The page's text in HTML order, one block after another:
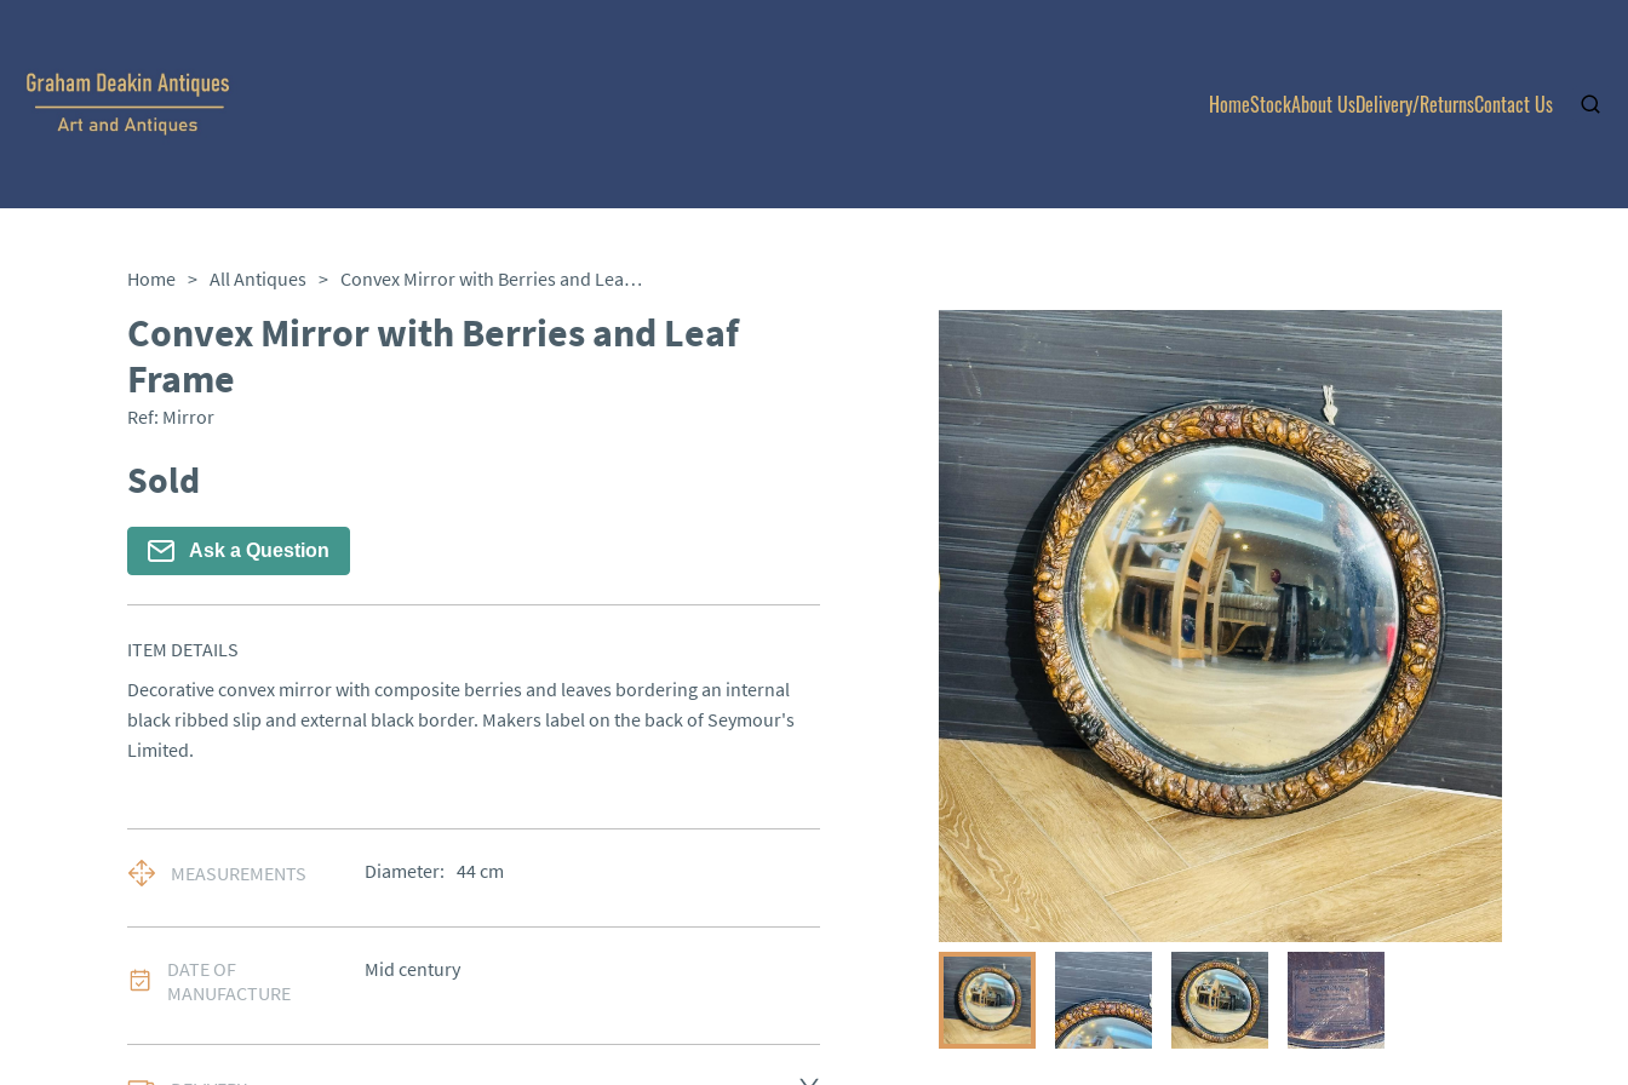
HomeStockAbout UsDelivery/ReturnsContact Us
Home > All Antiques > Convex Mirror with Berries and Leaf Frame
Convex Mirror with Berries and Leaf
Frame
Ref: Mirror
Sold
Ask a Question
ITEM DETAILS
Decorative convex mirror with composite berries and leaves bordering an internal
black ribbed slip and external black border. Makers label on the back of Seymour's
Limited.
MEASUREMENTS Diameter: 44cm
DATE OF
MANUFACTURE
Mid century